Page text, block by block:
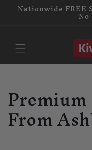
Skip to
Nationwide FREE
From